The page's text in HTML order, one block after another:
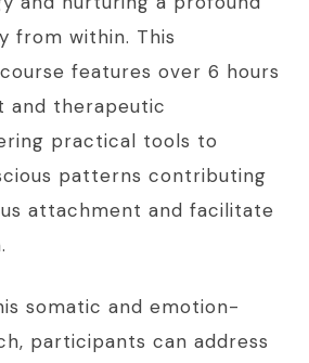
from within. This
features over 6 hours
and therapeutic
practical tools to
patterns contributing
attachment and facilitate
somatic and emotion-
participants can address